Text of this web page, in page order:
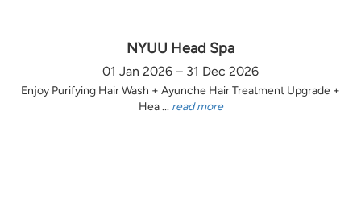
NYUU Head Spa
01 Jan 2026 – 31 Dec 2026
Enjoy Purifying Hair Wash + Ayunche Hair Treatment Upgrade +
Hea ... read more